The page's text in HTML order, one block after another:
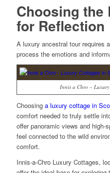
Choosing the
for Reflection
A luxury ancestral tour requires
process the emotions and
Innis a Chro –
Choosinga luxury cottage in
comfort needed to truly settle
offer panoramic views and
feel connected to the wild
comfort.
Innis-a-Chro Luxury Cottages,